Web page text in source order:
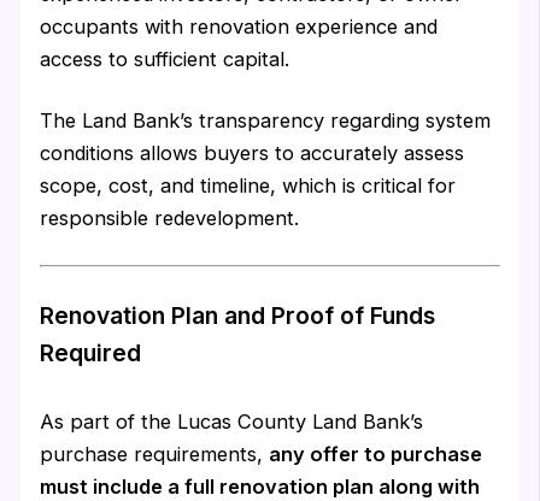
occupants with renovation experience and
access to sufficient capital.
The Land Bank’s transparency regarding system
conditions allows buyers to accurately assess
scope, cost, and timeline, which is critical for
responsible redevelopment.
Renovation Plan and Proof of Funds
Required
As part of the Lucas County Land Bank’s
purchase requirements, any offer to purchase
must include a full renovation plan along with